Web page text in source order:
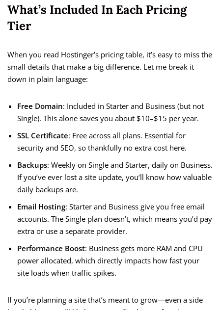
What’s Included In Each Pricing
Tier
When you read Hostinger’s pricing table, it’s easy to miss the
small details that make a big difference. Let me break it
down in plain language:
Free Domain: Included in Starter and Business (but not
Single). This alone saves you about $10–$15 per year.
SSL Certificate: Free across all plans. Essential for
security and SEO, so thankfully no extra cost here.
Backups: Weekly on Single and Starter, daily on Business.
If you’ve ever lost a site update, you’ll know how valuable
daily backups are.
Email Hosting: Starter and Business give you free email
accounts. The Single plan doesn’t, which means you’d pay
extra or use a separate provider.
Performance Boost: Business gets more RAM and CPU
power allocated, which directly impacts how fast your
site loads when traffic spikes.
If you’re planning a site that’s meant to grow—even a side